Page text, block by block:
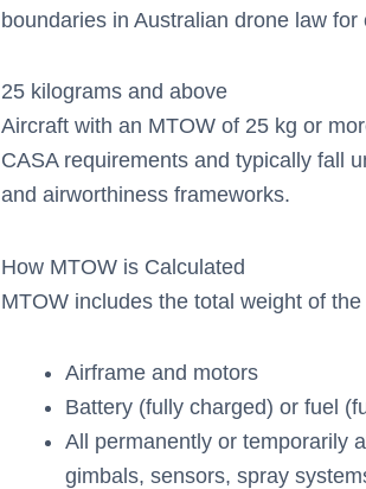
boundaries in Australian drone law
25 kilograms and above
Aircraft with an MTOW of 25 kg or
CASA requirements and typically fall
and airworthiness frameworks.
How MTOW is Calculated
MTOW includes the total weight of
Airframe and motors
Battery (fully charged) or fuel
All permanently or temporarily
gimbals, sensors, spray